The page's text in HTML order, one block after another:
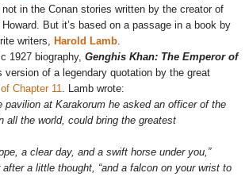
in the Conan stories written by the creator of
But it’s based on a passage in a book by
writers, Harold Lamb
biography, Genghis Khan: The Emperor of
version of a legendary quotation by the great
Chapter 11
. Lamb wrote:
at Karakorum he asked an officer of the
all the world, could bring the greatest
a clear day, and a swift horse under you,”
a little thought, “and a falcon on your wrist to